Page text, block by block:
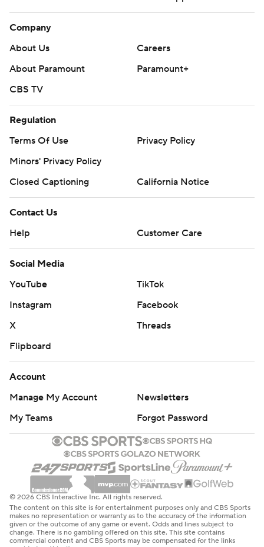
Company
About Us
Careers
About Paramount
Paramount+
CBS TV
Regulation
Terms Of Use
Privacy Policy
Minors' Privacy Policy
Closed Captioning
California Notice
Contact Us
Help
Customer Care
Social Media
YouTube
TikTok
Instagram
Facebook
X
Threads
Flipboard
Account
Manage My Account
Newsletters
My Teams
Forgot Password
© 2026 CBS Interactive Inc. All rights reserved.
The content on this site is for entertainment purposes only and CBS Sports
makes no representation or warranty as to the accuracy of the information
given or the outcome of any game or event. Odds and lines subject to
change. There is no gambling offered on this site. This site contains
commercial content and CBS Sports may be compensated for the links